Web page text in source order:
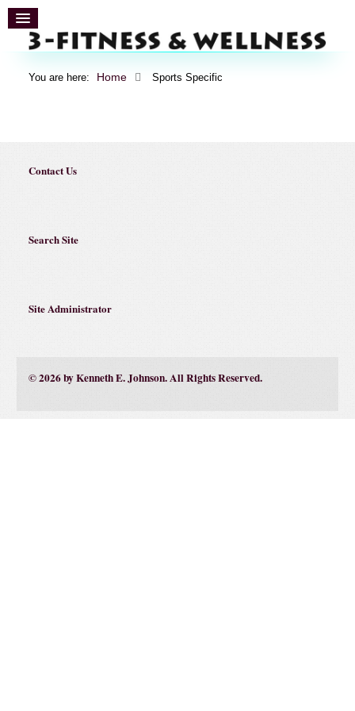
You are here: Home Sports Specific
Contact Us
Search Site
Site Administrator
© 2026 by Kenneth E. Johnson. All Rights Reserved.